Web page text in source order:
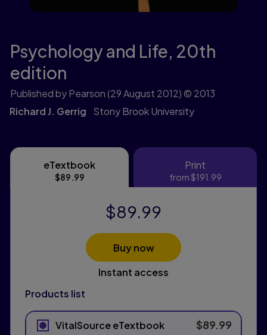
Psychology and Life, 20th
edition
Published by Pearson(29 August 2012) © 2013
Richard J. Gerrig
Stony Brook University
eTextbook
eTextbook
$89.99
Print
Print
from$191.99
Products list
VitalSource eTextbook $89.99
$89.99
Buy now
Instant access